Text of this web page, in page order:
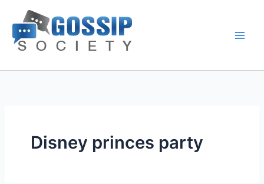
content
Disney princes party